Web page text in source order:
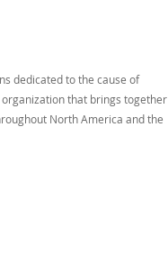
dedicated to the cause of
organization that brings together
North America and the